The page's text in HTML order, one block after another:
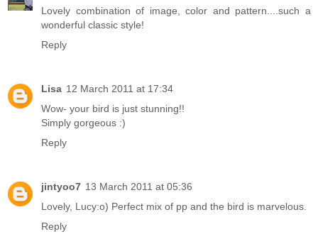
Lovely combination of image, color and pattern....such a
wonderful classic style!
Reply
Lisa 12 March 2011 at 17:34
Wow- your bird is just stunning!!
Simply gorgeous :)
Reply
jintyoo7 13 March 2011 at 05:36
Lovely, Lucy:o) Perfect mix of pp and the bird is marvelous.
Reply